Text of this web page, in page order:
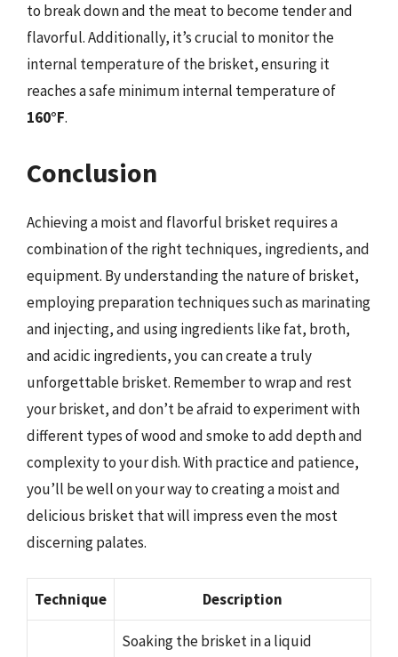
to break down and the meat to become tender and
flavorful. Additionally, it’s crucial to monitor the
internal temperature of the brisket, ensuring it
reaches a safe minimum internal temperature of
160°F.
Conclusion
Achieving a moist and flavorful brisket requires a
combination of the right techniques, ingredients, and
equipment. By understanding the nature of brisket,
employing preparation techniques such as marinating
and injecting, and using ingredients like fat, broth,
and acidic ingredients, you can create a truly
unforgettable brisket. Remember to wrap and rest
your brisket, and don’t be afraid to experiment with
different types of wood and smoke to add depth and
complexity to your dish. With practice and patience,
you’ll be well on your way to creating a moist and
delicious brisket that will impress even the most
discerning palates.
Technique Description
Soaking the brisket in a liquid